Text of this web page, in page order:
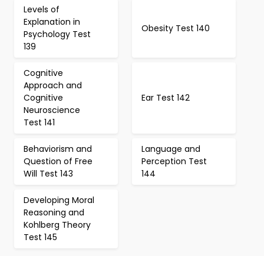
Levels of
Explanation in
Psychology Test
139
Obesity Test 140
Cognitive
Approach and
Cognitive
Neuroscience
Test 141
Ear Test 142
Behaviorism and
Question of Free
Will Test 143
Language and
Perception Test
144
Developing Moral
Reasoning and
Kohlberg Theory
Test 145